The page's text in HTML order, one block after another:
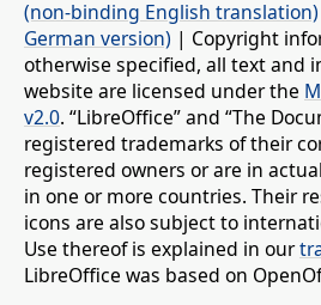
(non-binding English translation)
German version) | Copyright
otherwise specified, all text and
website are licensed under the
v2.0. “LibreOffice” and “The
registered trademarks of their
registered owners or are in
in one or more countries. Their
icons are also subject to
Use thereof is explained in our
LibreOffice was based on